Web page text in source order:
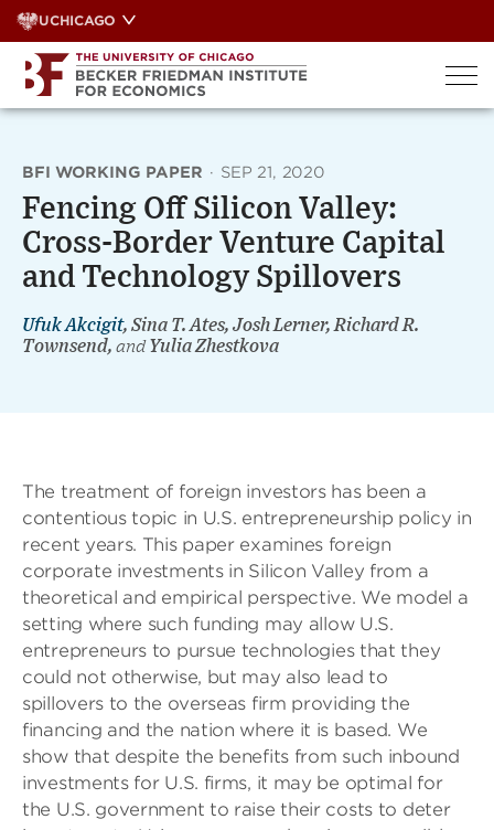
Skip
to
content
UCHICAGO
BFI WORKING PAPER · SEP 21, 2020
Fencing Off Silicon Valley:
Cross-Border Venture Capital
and Technology Spillovers
Ufuk Akcigit, Sina T. Ates, Josh Lerner, Richard R.
Townsend, andYulia Zhestkova
The treatment of foreign investors has been a
contentious topic in U.S. entrepreneurship policy in
recent years. This paper examines foreign
corporate investments in Silicon Valley from a
theoretical and empirical perspective. We model a
setting where such funding may allow U.S.
entrepreneurs to pursue technologies that they
could not otherwise, but may also lead to
spillovers to the overseas firm providing the
financing and the nation where it is based. We
show that despite the benefits from such inbound
investments for U.S. firms, it may be optimal for
the U.S. government to raise their costs to deter